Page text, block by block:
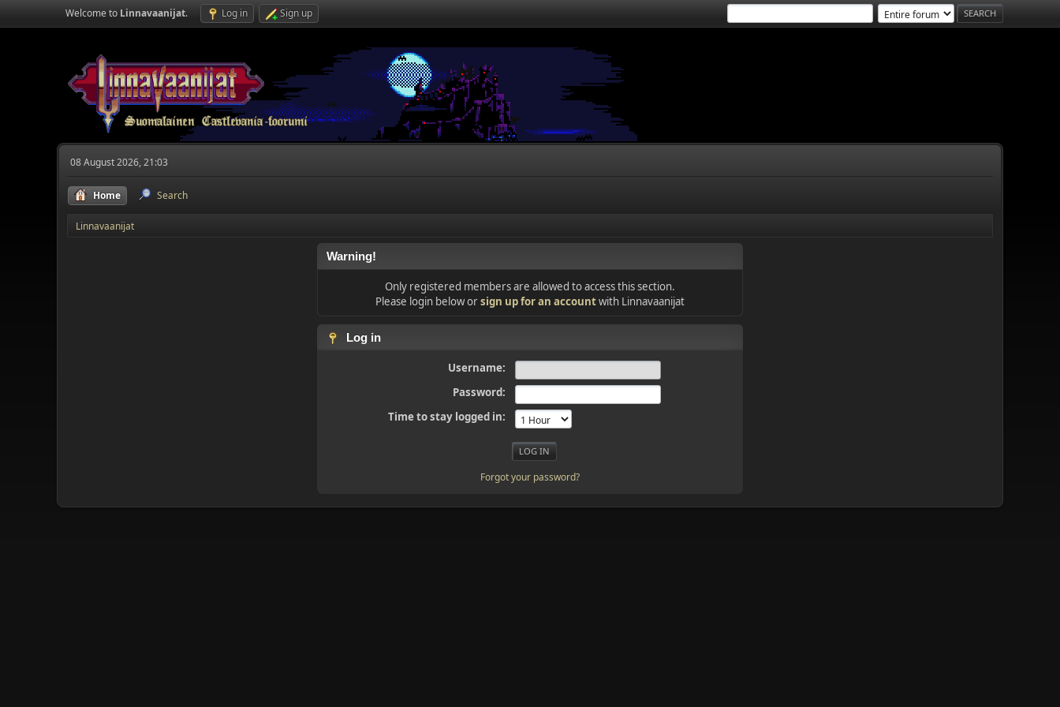
Welcome to Linnavaanijat. Log in Sign up
08 August 2026, 21:03
Home Search
Linnavaanijat
Warning!
Only registered members are allowed to access this section.
Please login below orsign up for an accountwith Linnavaanijat
Log in
Username:
Password:
Time to stay logged in:
Forgot your password?